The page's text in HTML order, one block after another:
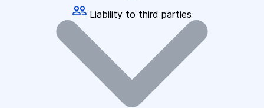
Liability to third parties